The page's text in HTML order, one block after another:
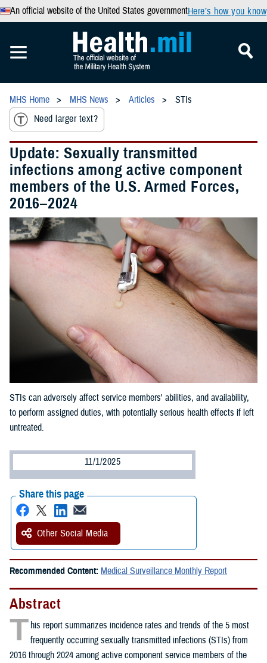
An official website of the United States governmentHere’s how you know
MHS Home MHS News Articles
STIs
Need larger text?
Update: Sexually transmitted
infections among active component
members of the U.S. Armed Forces,
2016–2024
STIs can adversely affect service members' abilities, and availability,
to perform assigned duties, with potentially serious health effects if left
untreated.
11/1/2025
Share this page
Other Social Media
Recommended Content: Medical Surveillance Monthly Report
Abstract
T his report summarizes incidence rates and trends of the 5 most
frequently occurring sexually transmitted infections (STIs) from
2016 through 2024 among active component service members of the